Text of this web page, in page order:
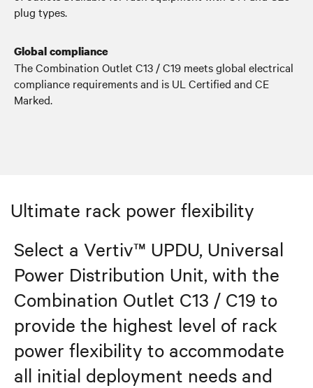
plug types.
Global compliance
The Combination Outlet C13 / C19 meets global electrical
compliance requirements and is UL Certified and CE
Marked.
Ultimate rack power flexibility
Select a Vertiv™ UPDU, Universal
Power Distribution Unit, with the
Combination Outlet C13 / C19 to
provide the highest level of rack
power flexibility to accommodate
all initial deployment needs and